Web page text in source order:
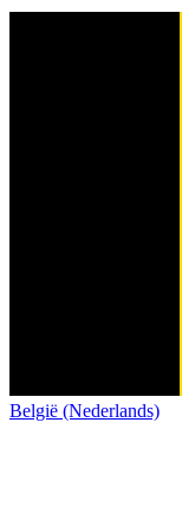
België (Nederlands)